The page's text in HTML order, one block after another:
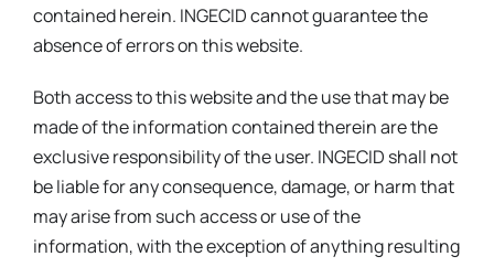
contained herein. INGECID cannot guarantee the
absence of errors on this website.
Both access to this website and the use that may be
made of the information contained therein are the
exclusive responsibility of the user. INGECID shall not
be liable for any consequence, damage, or harm that
may arise from such access or use of the
information, with the exception of anything resulting